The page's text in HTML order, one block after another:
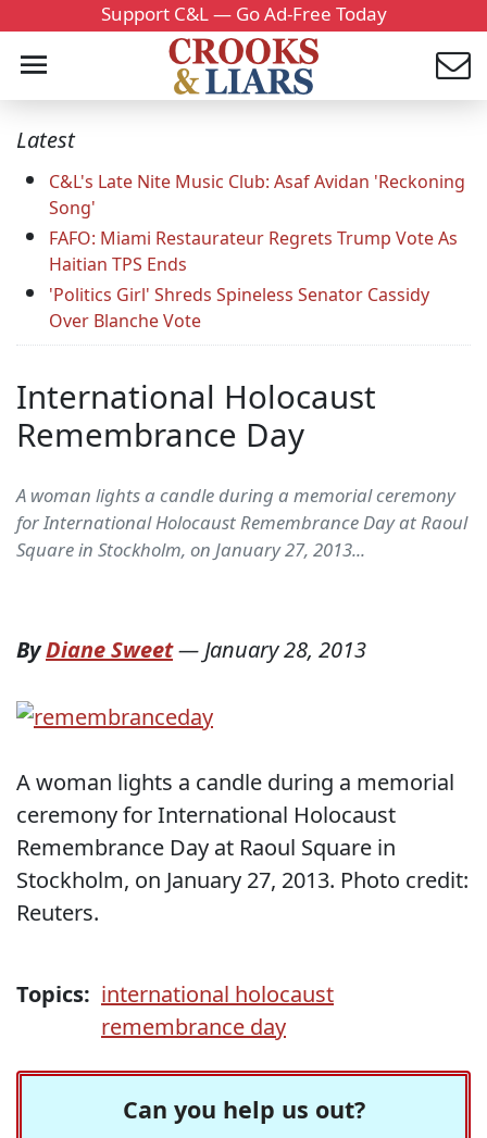
Support C&L — Go Ad-Free Today
Latest
C&L's Late Nite Music Club: Asaf Avidan 'Reckoning
Song'
FAFO: Miami Restaurateur Regrets Trump Vote As
Haitian TPS Ends
'Politics Girl' Shreds Spineless Senator Cassidy
Over Blanche Vote
International Holocaust
Remembrance Day
A woman lights a candle during a memorial ceremony
for International Holocaust Remembrance Day at Raoul
Square in Stockholm, on January 27, 2013...
ByDiane Sweet—January 28, 2013
A woman lights a candle during a memorial
ceremony for International Holocaust
Remembrance Day at Raoul Square in
Stockholm, on January 27, 2013. Photo credit:
Reuters.
Topics: international holocaust
remembrance day
Can you help us out?